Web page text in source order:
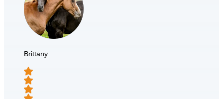
Brittany